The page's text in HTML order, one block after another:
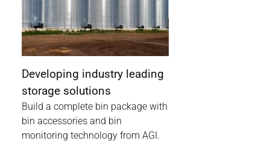
Developing industry leading
storage solutions
Build a complete bin package with
bin accessories and bin
monitoring technology from AGI.